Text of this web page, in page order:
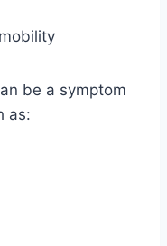
be a symptom
as: